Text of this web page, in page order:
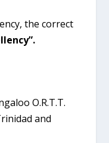
the correct
O.R.T.T.
and